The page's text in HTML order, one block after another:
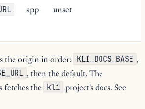
app unset
the origin in order: KLI_DOCS_BASE ,
, then the default. The
fetches the
kli
project's docs. See